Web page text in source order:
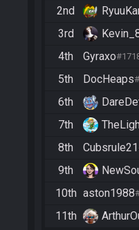
2nd
3rd
4th
Gyraxo
5th
DocHeaps
6th
7th
8th
Cubsrule21
9th
10th aston1988
11th